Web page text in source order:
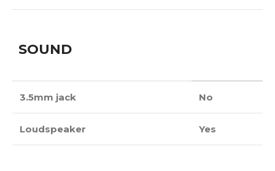
SOUND
3.5mm jack No
Loudspeaker Yes